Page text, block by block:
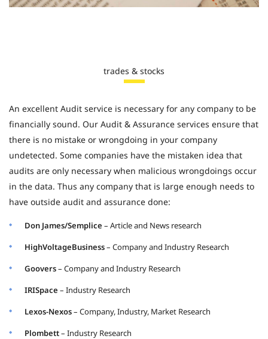
trades & stocks
An excellent Audit service is necessary for any company to be
financially sound. Our Audit & Assurance services ensure that
there is no mistake or wrongdoing in your company
undetected. Some companies have the mistaken idea that
audits are only necessary when malicious wrongdoings occur
in the data. Thus any company that is large enough needs to
have outside audit and assurance done:
Don James/Semplice – Article and News research
HighVoltageBusiness– Company and Industry Research
Goovers– Company and Industry Research
IRISpace – Industry Research
Lexos-Nexos– Company, Industry, Market Research
Plombett– Industry Research